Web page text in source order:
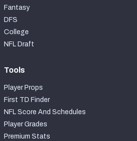
Fantasy
DFS
College
NFL Draft
Tools
Player Props
First TD Finder
NFL Score And Schedules
Player Grades
Premium Stats